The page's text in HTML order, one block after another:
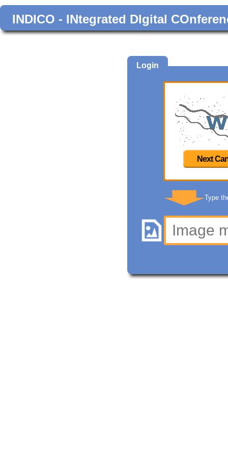
INDICO - INtegrated DIgital
Login
Next
Type